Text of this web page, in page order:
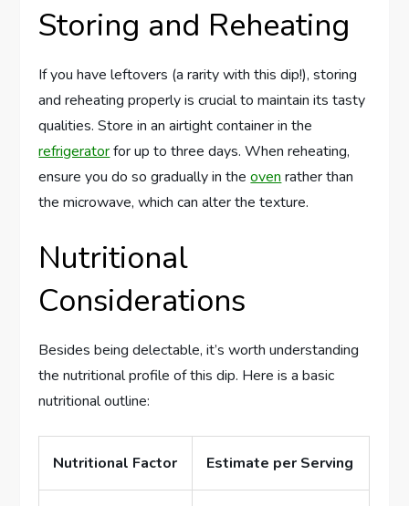
Storing and Reheating
If you have leftovers (a rarity with this dip!), storing
and reheating properly is crucial to maintain its tasty
qualities. Store in an airtight container in the
refrigeratorfor up to three days. When reheating,
ensure you do so gradually in theoven rather than
the microwave, which can alter the texture.
Nutritional
Considerations
Besides being delectable, it’s worth understanding
the nutritional profile of this dip. Here is a basic
nutritional outline:
Nutritional Factor Estimate per Serving